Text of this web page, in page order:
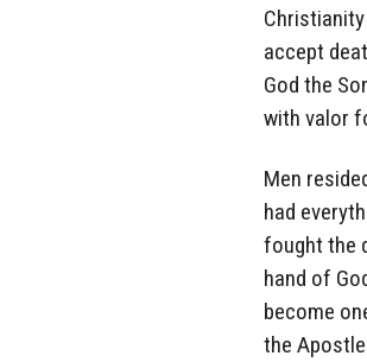
accept
God the
with valor
Men
had
fought the
hand of
become
the